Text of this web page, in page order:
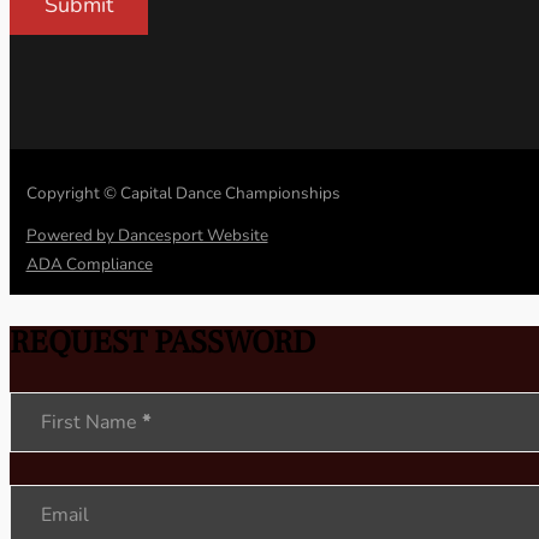
Copyright © Capital Dance Championships
Powered by Dancesport Website
ADA Compliance
REQUEST PASSWORD
Section
First Name *
Email